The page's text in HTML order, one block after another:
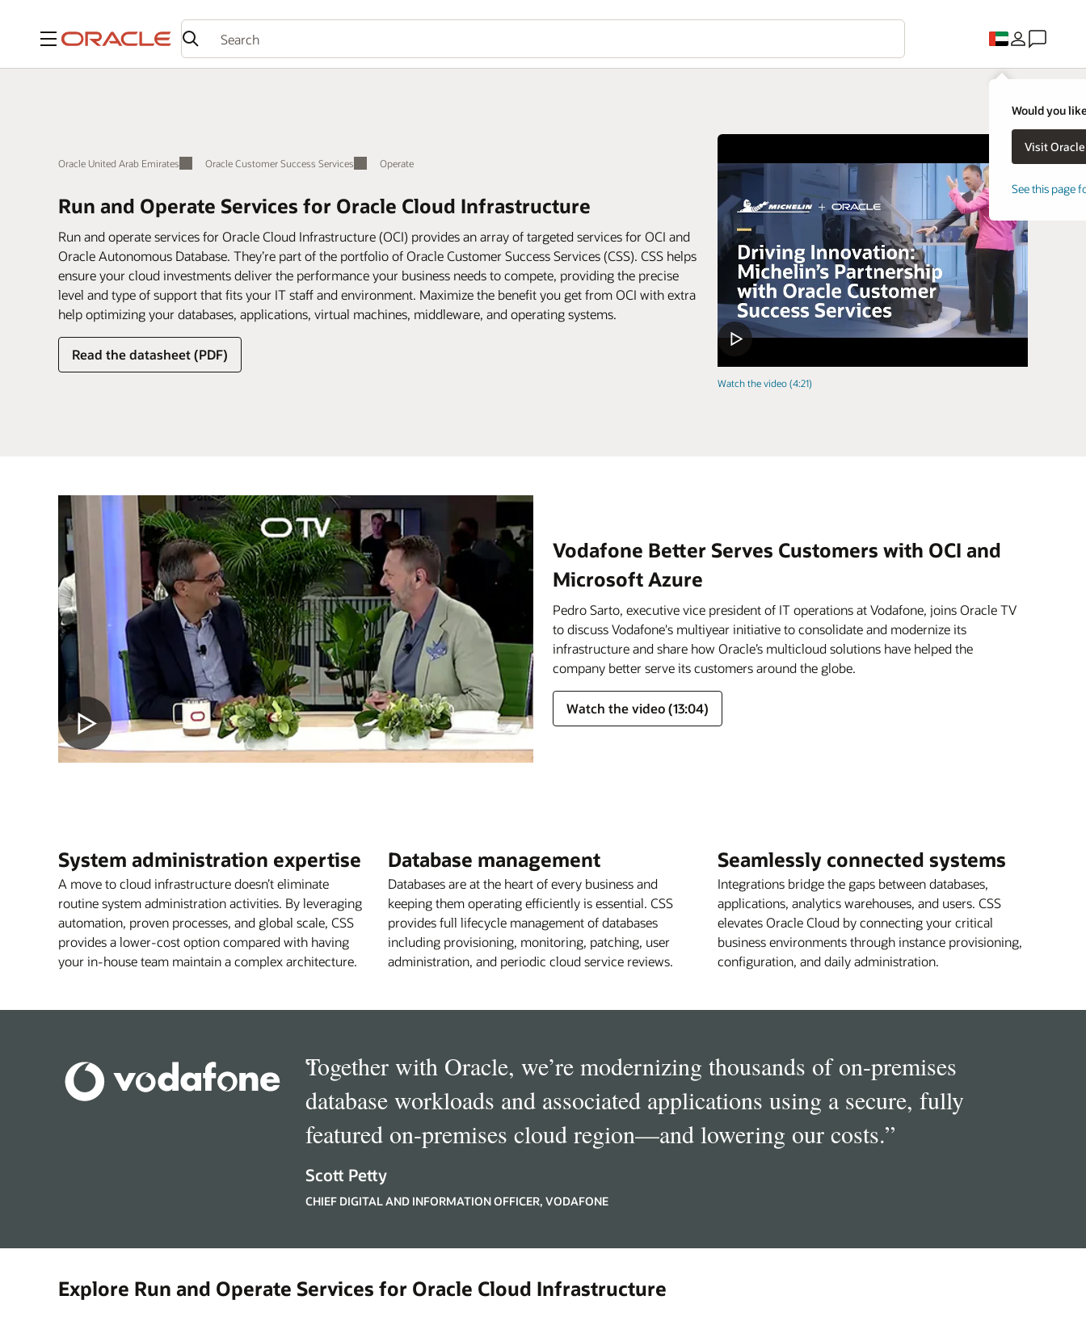
Menu
Would you
See this page
Oracle United Arab Emirates Oracle Customer Success Services Operate
Run and Operate Services for Oracle Cloud Infrastructure
Watch the video (4:21)
Run and operate services for Oracle Cloud Infrastructure (OCI) provides an array of targeted services for OCI and
Oracle Autonomous Database. They’re part of the portfolio of Oracle Customer Success Services (CSS). CSS helps
ensure your cloud investments deliver the performance your business needs to compete, providing the precise
level and type of support that fits your IT staff and environment. Maximize the benefit you get from OCI with extra
help optimizing your databases, applications, virtual machines, middleware, and operating systems.
Read the datasheet (PDF)
Vodafone Better Serves Customers with OCI and
Microsoft Azure
Pedro Sarto, executive vice president of IT operations at Vodafone, joins Oracle TV
to discuss Vodafone's multiyear initiative to consolidate and modernize its
infrastructure and share how Oracle’s multicloud solutions have helped the
company better serve its customers around the globe.
Watch the video (13:04)
System administration expertise
A move to cloud infrastructure doesn’t eliminate
routine system administration activities. By leveraging
automation, proven processes, and global scale, CSS
provides a lower-cost option compared with having
your in-house team maintain a complex architecture.
Database management
Databases are at the heart of every business and
keeping them operating efficiently is essential. CSS
provides full lifecycle management of databases
including provisioning, monitoring, patching, user
administration, and periodic cloud service reviews.
Seamlessly connected systems
Integrations bridge the gaps between databases,
applications, analytics warehouses, and users. CSS
elevates Oracle Cloud by connecting your critical
business environments through instance provisioning,
configuration, and daily administration.
“
Together with Oracle, we’re modernizing thousands of on-premises
database workloads and associated applications using a secure, fully
featured on-premises cloud region—and lowering our costs.”
Scott Petty
CHIEF DIGITAL AND INFORMATION OFFICER, VODAFONE
Explore Run and Operate Services for Oracle Cloud Infrastructure